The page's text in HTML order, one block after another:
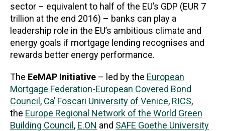
sector – equivalent to half of the EU’s GDP (EUR 7
trillion at the end 2016) – banks can play a
leadership role in the EU’s ambitious climate and
energy goals if mortgage lending recognises and
rewards better energy performance.
The EeMAP Initiative – led by the European
Mortgage Federation-European Covered Bond
Council , Ca’ Foscari University of Venice, RICS,
the Europe Regional Network of the World Green
Building Council , E.ON and SAFE Goethe University